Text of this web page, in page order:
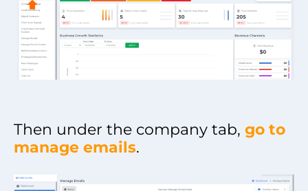
Then under the company tab, go to
manage emails.